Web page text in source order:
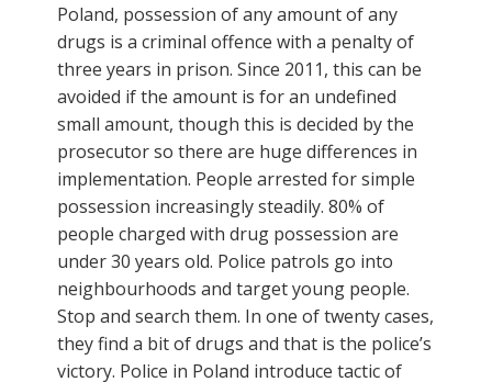
Poland, possession of any amount of any
drugs is a criminal offence with a penalty of
three years in prison. Since 2011, this can be
avoided if the amount is for an undefined
small amount, though this is decided by the
prosecutor so there are huge differences in
implementation. People arrested for simple
possession increasingly steadily. 80% of
people charged with drug possession are
under 30 years old. Police patrols go into
neighbourhoods and target young people.
Stop and search them. In one of twenty cases,
they find a bit of drugs and that is the police’s
victory. Police in Poland introduce tactic of